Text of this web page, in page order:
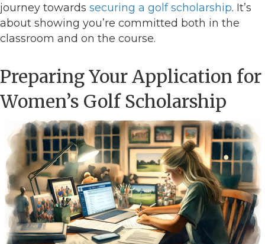
journey towards securing a golf scholarship. It’s
about showing you’re committed both in the
classroom and on the course.
Preparing Your Application for
Women’s Golf Scholarship